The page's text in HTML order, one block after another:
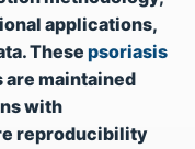
applications,
These psoriasis
are maintained
with
reproducibility